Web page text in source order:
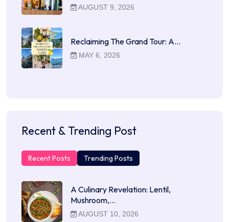
AUGUST 9, 2026
Reclaiming The Grand Tour: A…
MAY 6, 2026
Recent & Trending Post
Recent Posts Trending Posts
A Culinary Revelation: Lentil,
Mushroom,…
AUGUST 10, 2026